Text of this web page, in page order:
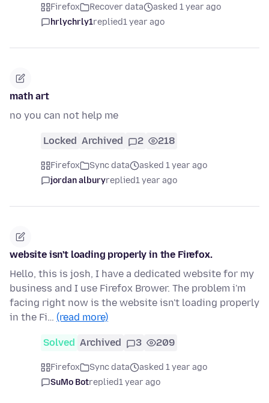
Firefox Recover data
asked 1 year ago
hrlychrly1replied1 year ago
math art
no you can not help me
Locked Archived 2 218
Firefox Sync data
asked 1 year ago
jordan alburyreplied1 year ago
website isn't loading properly in the Firefox.
Hello, this is josh, I have a dedicated website for my
business and I use Firefox Brower. The problem i'm
facing right now is the website isn't loading properly
in the Fi… (read more)
Solved Archived 3 209
Firefox Sync data
asked 1 year ago
SuMo Botreplied1 year ago